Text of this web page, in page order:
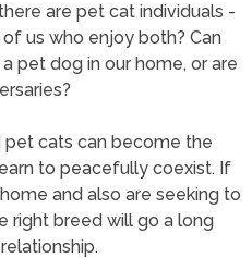
are pet cat individuals -
us who enjoy both? Can
pet dog in our home, or are
pet cats can become the
to peacefully coexist. If
and also are seeking to
right breed will go a long